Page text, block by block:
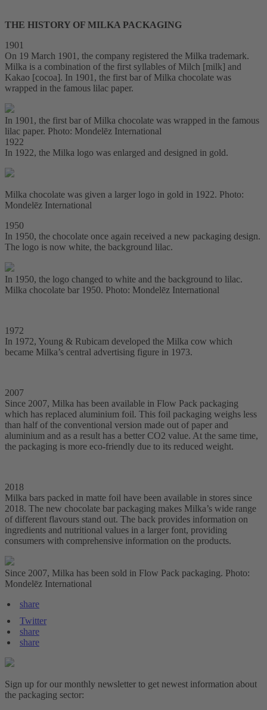
THE HISTORY OF MILKA PACKAGING
1901
On 19 March 1901, the company registered the Milka trademark.
Milka is a combination of the first syllables of Milch [milk] and
Kakao [cocoa]. In 1901, the first bar of Milka chocolate was
wrapped in the famous lilac paper.
In 1901, the first bar of Milka chocolate was wrapped in the famous
lilac paper. Photo: Mondelēz International
1922
In 1922, the Milka logo was enlarged and designed in gold.
Milka chocolate was given a larger logo in gold in 1922. Photo:
Mondelēz International
1950
In 1950, the chocolate once again received a new packaging design.
The logo is now white, the background lilac.
In 1950, the logo changed to white and the background to lilac.
Milka chocolate bar 1950. Photo: Mondelēz International
1972
In 1972, Young & Rubicam developed the Milka cow which
became Milka’s central advertising figure in 1973.
2007
Since 2007, Milka has been available in Flow Pack packaging
which has replaced aluminium foil. This foil packaging weighs less
than half of the conventional version made out of paper and
aluminium and as a result has a better CO2 value. At the same time,
the packaging is more eco-friendly due to its reduced weight.
2018
Milka bars packed in matte foil have been available in stores since
2018. The new chocolate bar packaging makes Milka’s wide range
of different flavours stand out. The back provides information on
ingredients and nutritional values in a larger font, providing
consumers with comprehensive information on the products.
Since 2007, Milka has been sold in Flow Pack packaging. Photo:
Mondelēz International
share
Twitter
share
share
Sign up for our monthly newsletter to get newest information about
the packaging sector: